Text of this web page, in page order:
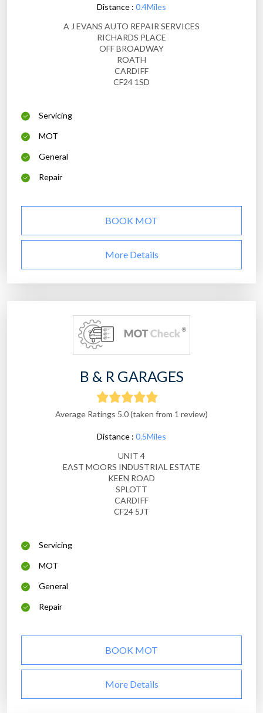
Distance : 0.4Miles
A J EVANS AUTO REPAIR SERVICES
RICHARDS PLACE
OFF BROADWAY
ROATH
CARDIFF
CF24 1SD
Servicing
MOT
General
Repair
BOOK MOT
More Details
B & R GARAGES
Average Ratings 5.0 (taken from 1 review)
Distance : 0.5Miles
UNIT 4
EAST MOORS INDUSTRIAL ESTATE
KEEN ROAD
SPLOTT
CARDIFF
CF24 5JT
Servicing
MOT
General
Repair
BOOK MOT
More Details